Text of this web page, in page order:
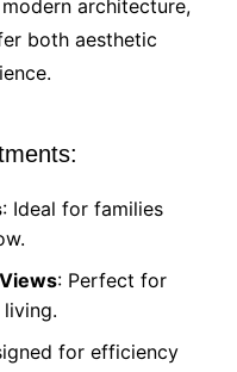
architecture,
both aesthetic
: Ideal for families
: Perfect for
for efficiency